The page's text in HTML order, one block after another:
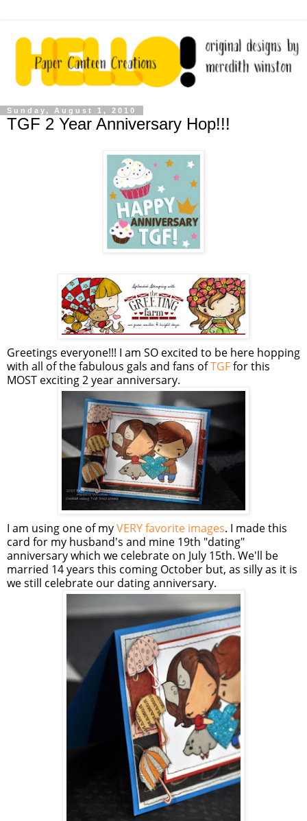
Sunday, August 1, 2010
TGF 2 Year Anniversary Hop!!!
Greetings everyone!!! I am SO excited to be here hopping
with all of the fabulous gals and fans ofTGFfor this
MOST exciting 2 year anniversary.
I am using one of myVERY favorite images. I made this
card for my husband's and mine 19th "dating"
anniversary which we celebrate on July 15th. We'll be
married 14 years this coming October but, as silly as it is
we still celebrate our dating anniversary.